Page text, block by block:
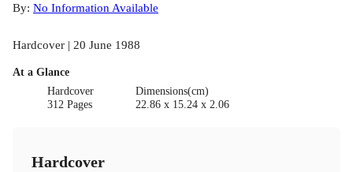
By: No Information Available
Hardcover | 20 June 1988
At a Glance
Hardcover
312 Pages
Dimensions(cm)
22.86 x 15.24 x 2.06
Hardcover